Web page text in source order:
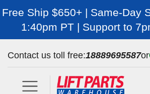
Free Ship $650+ | Same-Day
1:40pm PT | Support to
Contact us toll free:18889695587or